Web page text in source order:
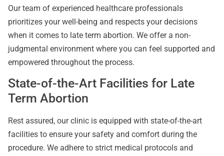
Our team of experienced healthcare professionals
prioritizes your well-being and respects your decisions
when it comes to late term abortion. We offer a non-
judgmental environment where you can feel supported and
empowered throughout the process.
State-of-the-Art Facilities for Late
Term Abortion
Rest assured, our clinic is equipped with state-of-the-art
facilities to ensure your safety and comfort during the
procedure. We adhere to strict medical protocols and